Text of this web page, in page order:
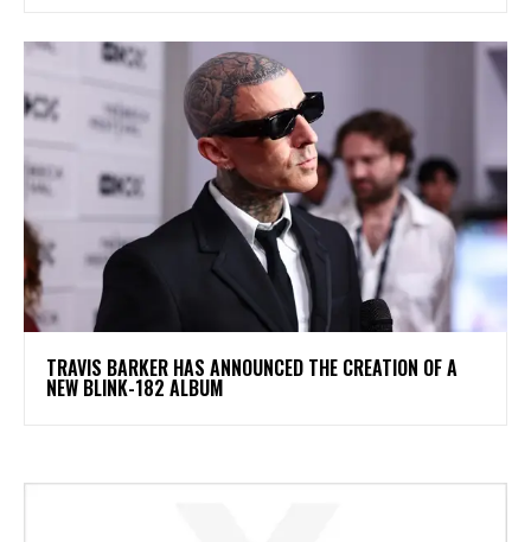
​TRAVIS BARKER HAS ANNOUNCED THE CREATION OF A
NEW BLINK-182 ALBUM